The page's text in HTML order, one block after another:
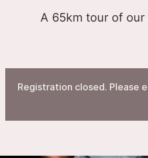
A 65km tour of
Registration closed. Please